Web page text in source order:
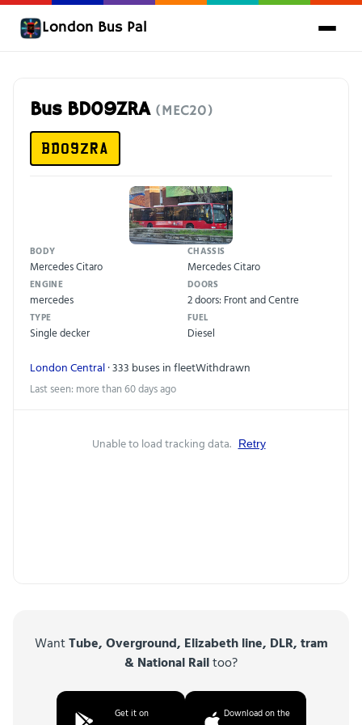
London Bus Pal
Bus BD09ZRA (MEC20)
BD09ZRA
BODY
Mercedes Citaro
CHASSIS
Mercedes Citaro
ENGINE
mercedes
DOORS
2 doors: Front and Centre
TYPE
Single decker
FUEL
Diesel
London Central· 333 buses in fleetWithdrawn
Last seen: more than 60 days ago
Unable to load tracking data. Retry
WantTube, Overground, Elizabeth line, DLR, tram
& National Railtoo?
Get it on Download on the